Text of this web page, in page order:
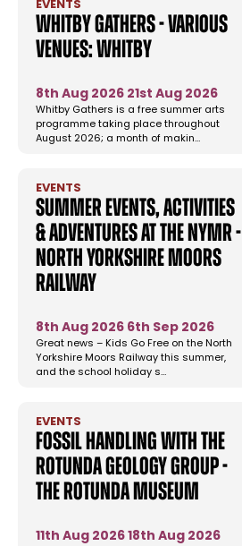
EVENTS
Whitby Gathers - Various
Venues: Whitby
8th Aug 2026 21st Aug 2026
Whitby Gathers is a free summer arts
programme taking place throughout
August 2026; a month of makin…
EVENTS
Summer Events, Activities
& Adventures at the NYMR -
North Yorkshire Moors
Railway
8th Aug 2026 6th Sep 2026
Great news – Kids Go Free on the North
Yorkshire Moors Railway this summer,
and the school holiday s…
EVENTS
Fossil Handling with the
Rotunda Geology Group -
The Rotunda Museum
11th Aug 2026 18th Aug 2026